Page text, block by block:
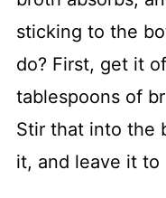
sticking to the
do? First, get it
tablespoons of
Stir that into the
it, and leave it to